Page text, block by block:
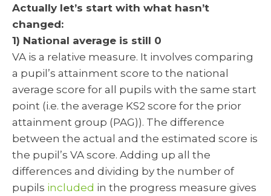
Actually let’s start with what hasn’t
changed:
1) National average is still 0
VA is a relative measure. It involves comparing
a pupil’s attainment score to the national
average score for all pupils with the same start
point (i.e. the average KS2 score for the prior
attainment group (PAG)). The difference
between the actual and the estimated score is
the pupil’s VA score. Adding up all the
differences and dividing by the number of
pupils included in the progress measure gives